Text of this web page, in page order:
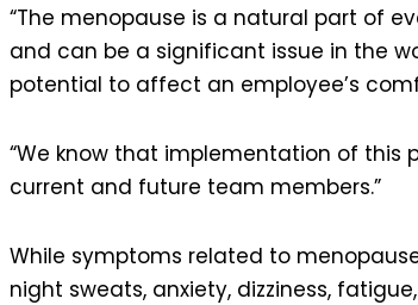
“The menopause is a natural part of
and can be a significant issue in the
potential to affect an employee’s
“We know that implementation of this
current and future team members.”
While symptoms related to
night sweats, anxiety, dizziness,